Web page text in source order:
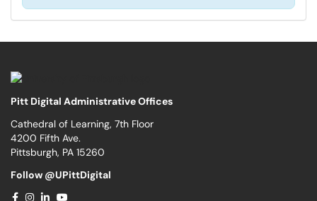
Pitt Digital Administrative Offices
Cathedral of Learning, 7th Floor
4200 Fifth Ave.
Pittsburgh, PA 15260
Follow @UPittDigital